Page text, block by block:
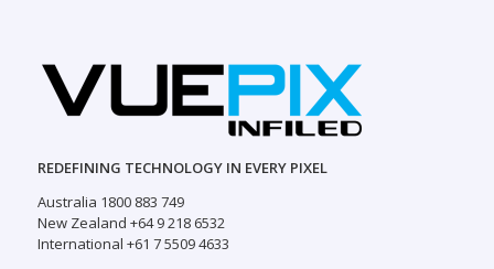
REDEFINING TECHNOLOGY IN EVERY PIXEL
Australia 1800 883 749
New Zealand +64 9 218 6532
International +61 7 5509 4633